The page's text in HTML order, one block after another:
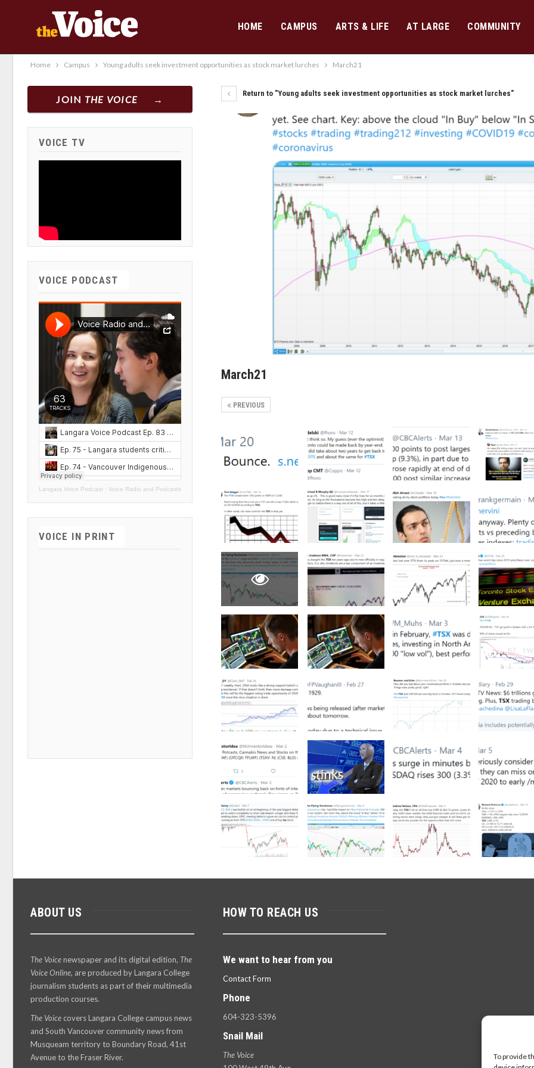
To provide
HOME CAMPUS ARTS & LIFE AT LARGE COMMUNITY
Home Campus Young adults seek investment opportunities as stock market lurches March21
Return to "Young adults seek investment opportunities as stock market lurches"
March21
PREVIOUS
JOIN THE VOICE
VOICE TV
VOICE PODCAST
Langara Voice Podcast · Voice Radio and Podcasts
VOICE IN PRINT
ABOUT US
The Voicenewspaper and its digital edition, The
Voice Online, are produced by Langara College
journalism students as part of their multimedia
production courses.
The Voice covers Langara College campus news
and South Vancouver community news from
Musqueam territory to Boundary Road, 41st
Avenue to the Fraser River.
HOW TO REACH US
We want to hear from you
Contact Form
Phone
604-323-5396
Snail Mail
The Voice